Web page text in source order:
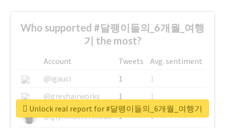
Who supported #달팽이들의_6개월_여행
기 the most?
Account Tweets
Avg. sentiment
@igauci
1
1
@greyhairworks
1
1
@glynmottershead
1
1
Unlock real report for #달팽이들의_6개월_여행기